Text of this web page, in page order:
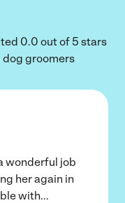
0.0 out of 5 stars
dog groomers
wonderful job
her again in
with...